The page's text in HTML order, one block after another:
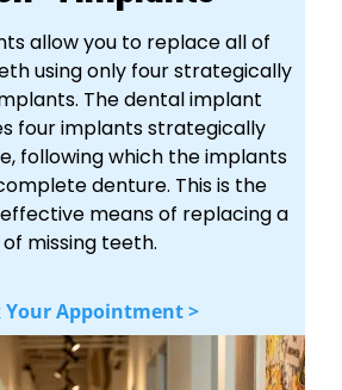
allow you to replace all of
using only four strategically
The dental implant
four implants strategically
following which the implants
denture. This is the
means of replacing a
missing teeth.
Your Appointment >